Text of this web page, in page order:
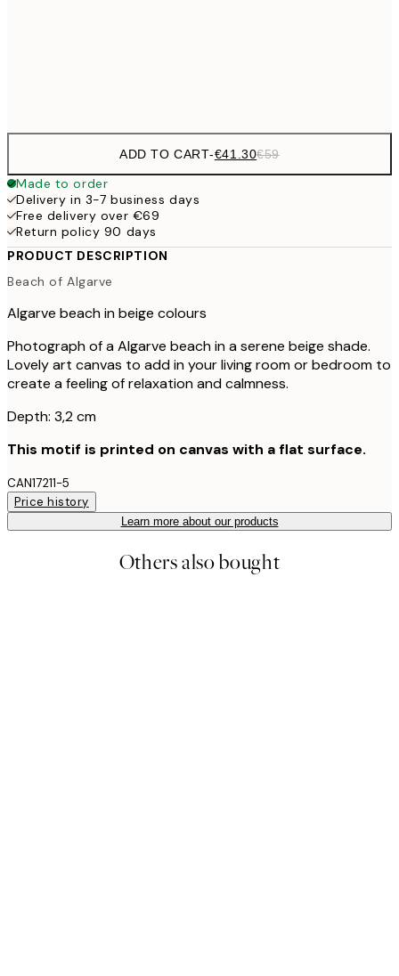
ADD TO CART-€41.30€59
Made to order
Delivery in 3-7 business days
Free delivery over €69
Return policy 90 days
PRODUCT DESCRIPTION
Beach of Algarve
Algarve beach in beige colours
Photograph of a Algarve beach in a serene beige shade.
Lovely art canvas to add in your living room or bedroom to
create a feeling of relaxation and calmness.
Depth: 3,2 cm
This motif is printed on canvas with a flat surface.
CAN17211-5
Price history
Learn more about our products
Others also bought